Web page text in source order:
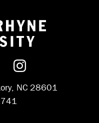
to
Facebook
on
Follow us on
NC 28601